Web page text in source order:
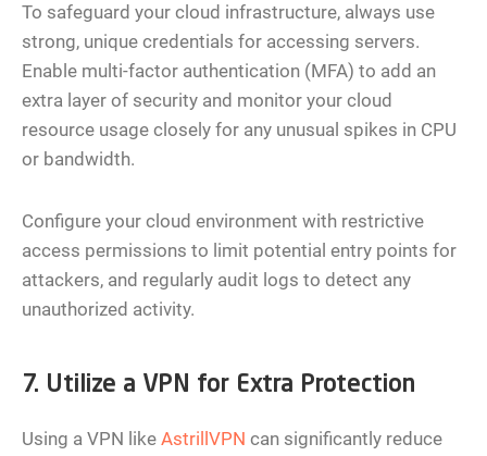
To safeguard your cloud infrastructure, always use
strong, unique credentials for accessing servers.
Enable multi-factor authentication (MFA) to add an
extra layer of security and monitor your cloud
resource usage closely for any unusual spikes in CPU
or bandwidth.
Configure your cloud environment with restrictive
access permissions to limit potential entry points for
attackers, and regularly audit logs to detect any
unauthorized activity.
7. Utilize a VPN for Extra Protection
Using a VPN like AstrillVPN can significantly reduce